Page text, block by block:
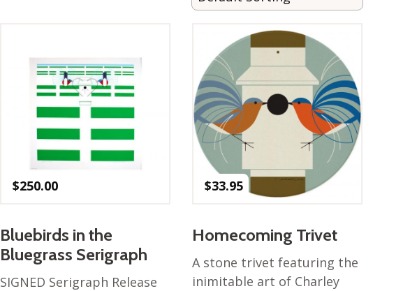
$250.00
Bluebirds in the
Bluegrass Serigraph
SIGNED Serigraph Release
$33.95
Homecoming Trivet
A stone trivet featuring the
inimitable art of Charley